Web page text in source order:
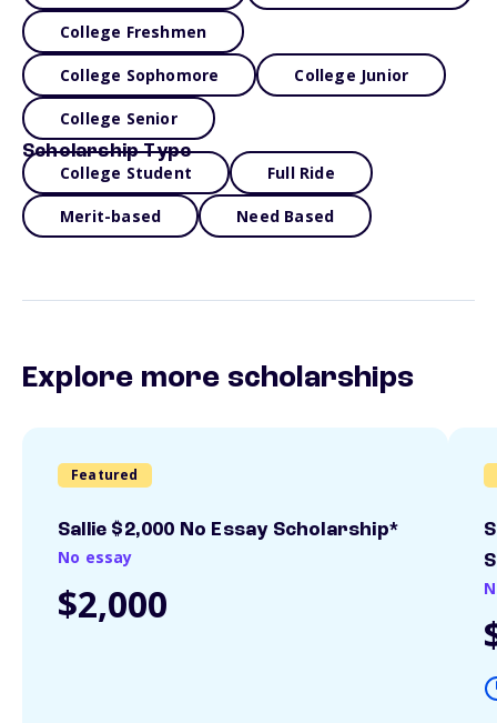
College Freshmen
College Sophomore College Junior
College Senior
Scholarship Type
College Student Full Ride
Merit-based Need Based
Explore more scholarships
Featured
Sallie $2,000 No Essay Scholarship*
No essay
$2,000